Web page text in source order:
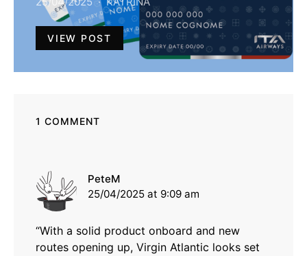
VIEW POST
1 COMMENT
PeteM
25/04/2025 at 9:09 am
“With a solid product onboard and new
routes opening up, Virgin Atlantic looks set